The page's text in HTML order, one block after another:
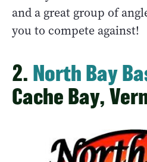
and a great group of
you to compete against!
2. North Bay
Cache Bay,